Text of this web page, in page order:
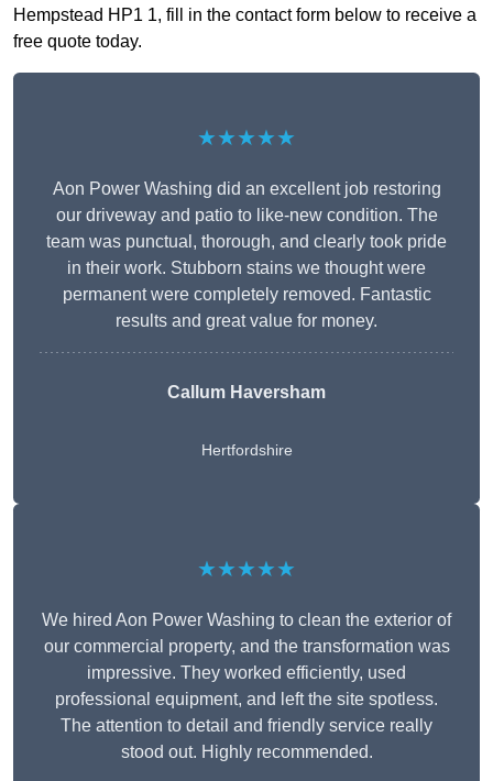
Hempstead HP1 1, fill in the contact form below to receive a
free quote today.
★★★★★
Aon Power Washing did an excellent job restoring
our driveway and patio to like-new condition. The
team was punctual, thorough, and clearly took pride
in their work. Stubborn stains we thought were
permanent were completely removed. Fantastic
results and great value for money.
Callum Haversham
Hertfordshire
★★★★★
We hired Aon Power Washing to clean the exterior of
our commercial property, and the transformation was
impressive. They worked efficiently, used
professional equipment, and left the site spotless.
The attention to detail and friendly service really
stood out. Highly recommended.